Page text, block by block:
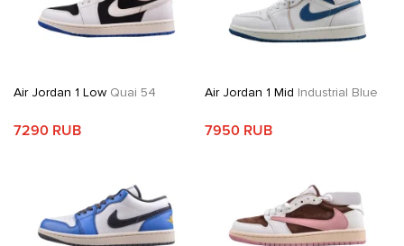
Air Jordan 1 Low Quai 54
7290 RUB
Air Jordan 1 Mid Industrial Blue
7950 RUB